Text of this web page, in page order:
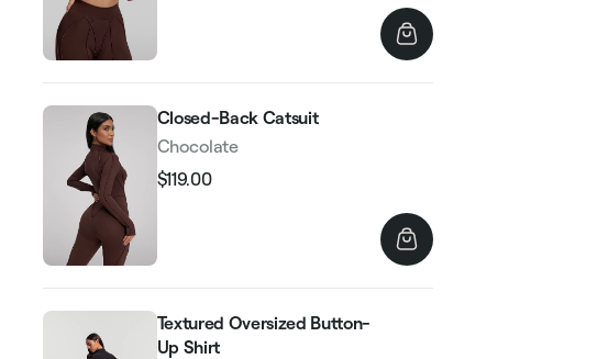
Closed-Back Catsuit
Chocolate
Regular
$119.00
Textured Oversized Button-
Up Shirt